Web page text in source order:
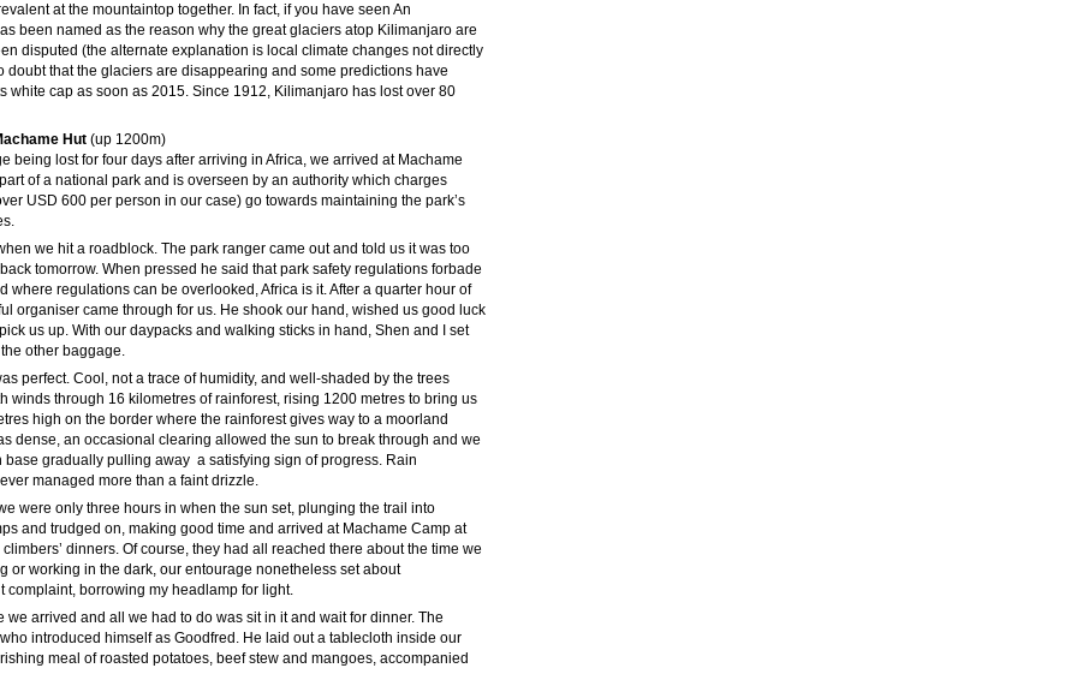
at the mountaintop together. In fact, if you have seen An
been named as the reason why the great glaciers atop Kilimanjaro are
disputed (the alternate explanation is local climate changes not directly
doubt that the glaciers are disappearing and some predictions have
white cap as soon as 2015. Since 1912, Kilimanjaro has lost over 80
Hut (up 1200m)
being lost for four days after arriving in Africa, we arrived at Machame
of a national park and is overseen by an authority which charges
USD 600 per person in our case) go towards maintaining the park’s
we hit a roadblock. The park ranger came out and told us it was too
tomorrow. When pressed he said that park safety regulations forbade
where regulations can be overlooked, Africa is it. After a quarter hour of
organiser came through for us. He shook our hand, wished us good luck
us up. With our daypacks and walking sticks in hand, Shen and I set
other baggage.
perfect. Cool, not a trace of humidity, and well-shaded by the trees
winds through 16 kilometres of rainforest, rising 1200 metres to bring us
high on the border where the rainforest gives way to a moorland
dense, an occasional clearing allowed the sun to break through and we
gradually pulling away  a satisfying sign of progress. Rain
managed more than a faint drizzle.
were only three hours in when the sun set, plunging the trail into
and trudged on, making good time and arrived at Machame Camp at
dinners. Of course, they had all reached there about the time we
or working in the dark, our entourage nonetheless set about
borrowing my headlamp for light.
we arrived and all we had to do was sit in it and wait for dinner. The
introduced himself as Goodfred. He laid out a tablecloth inside our
meal of roasted potatoes, beef stew and mangoes, accompanied